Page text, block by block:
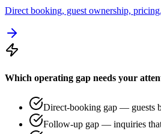
Direct booking, guest ownership,
Which operating gap needs your
Direct-booking gap — guests
Follow-up gap — inquiries